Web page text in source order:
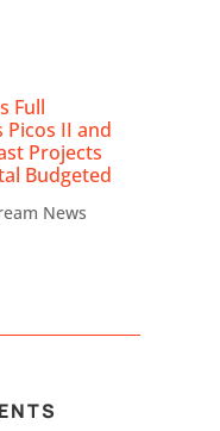
Full
II and
Projects
Budgeted
News